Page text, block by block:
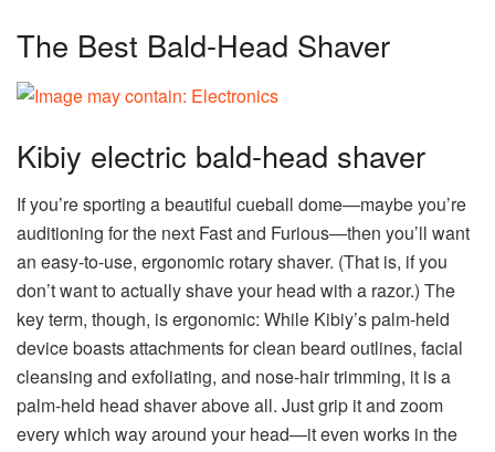
The Best Bald-Head Shaver
Kibiy electric bald-head shaver
If you’re sporting a beautiful cueball dome—maybe you’re
auditioning for the next Fast and Furious—then you’ll want
an easy-to-use, ergonomic rotary shaver. (That is, if you
don’t want to actually shave your head with a razor.) The
key term, though, is ergonomic: While Kibiy’s palm-held
device boasts attachments for clean beard outlines, facial
cleansing and exfoliating, and nose-hair trimming, it is a
palm-held head shaver above all. Just grip it and zoom
every which way around your head—it even works in the